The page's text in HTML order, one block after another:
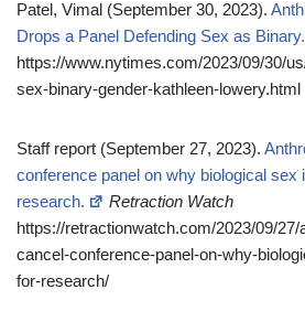
Patel, Vimal (September 30, 2023).
Drops a Panel Defending Sex as Binary.
https://www.nytimes.com/2023/09/30/
sex-binary-gender-kathleen-lowery.html
Staff report (September 27, 2023).
conference panel on why biological sex
research.
Retraction Watch
https://retractionwatch.com/2023/09/
cancel-conference-panel-on-why-
for-research/